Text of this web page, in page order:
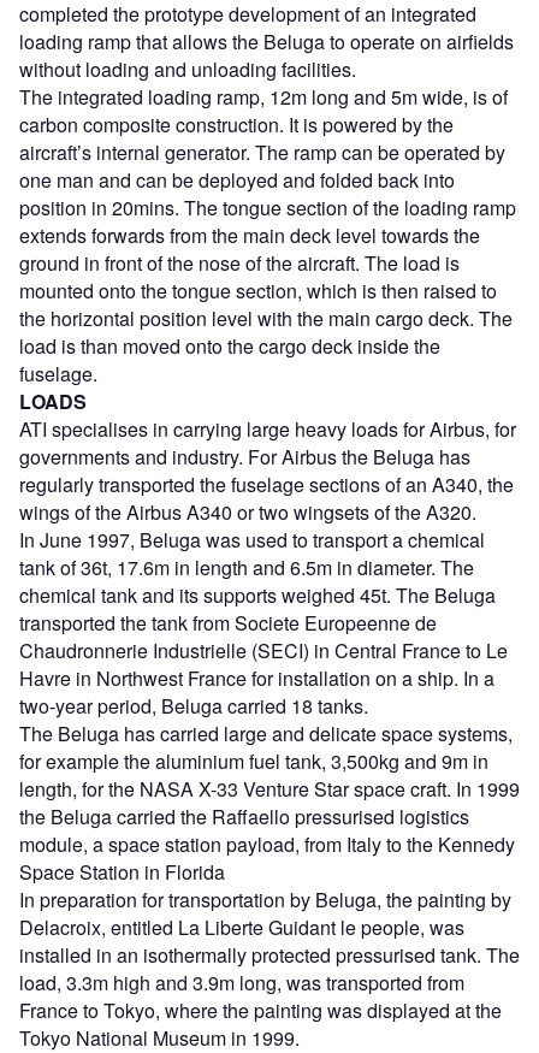
completed the prototype development of an integrated
loading ramp that allows the Beluga to operate on airfields
without loading and unloading facilities.
The integrated loading ramp, 12m long and 5m wide, is of
carbon composite construction. It is powered by the
aircraft’s internal generator. The ramp can be operated by
one man and can be deployed and folded back into
position in 20mins. The tongue section of the loading ramp
extends forwards from the main deck level towards the
ground in front of the nose of the aircraft. The load is
mounted onto the tongue section, which is then raised to
the horizontal position level with the main cargo deck. The
load is than moved onto the cargo deck inside the
fuselage.
LOADS
ATI specialises in carrying large heavy loads for Airbus, for
governments and industry. For Airbus the Beluga has
regularly transported the fuselage sections of an A340, the
wings of the Airbus A340 or two wingsets of the A320.
In June 1997, Beluga was used to transport a chemical
tank of 36t, 17.6m in length and 6.5m in diameter. The
chemical tank and its supports weighed 45t. The Beluga
transported the tank from Societe Europeenne de
Chaudronnerie Industrielle (SECI) in Central France to Le
Havre in Northwest France for installation on a ship. In a
two-year period, Beluga carried 18 tanks.
The Beluga has carried large and delicate space systems,
for example the aluminium fuel tank, 3,500kg and 9m in
length, for the NASA X-33 Venture Star space craft. In 1999
the Beluga carried the Raffaello pressurised logistics
module, a space station payload, from Italy to the Kennedy
Space Station in Florida
In preparation for transportation by Beluga, the painting by
Delacroix, entitled La Liberte Guidant le people, was
installed in an isothermally protected pressurised tank. The
load, 3.3m high and 3.9m long, was transported from
France to Tokyo, where the painting was displayed at the
Tokyo National Museum in 1999.